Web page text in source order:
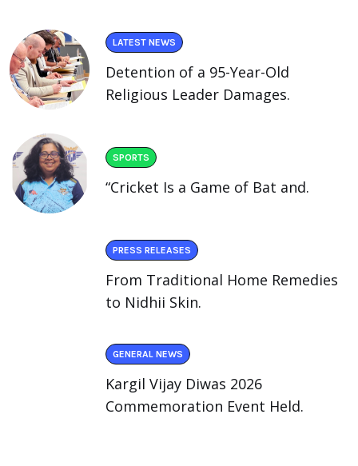
LATEST NEWS
Detention of a 95-Year-Old
Religious Leader Damages.
SPORTS
“Cricket Is a Game of Bat and.
PRESS RELEASES
From Traditional Home Remedies
to Nidhii Skin.
GENERAL NEWS
Kargil Vijay Diwas 2026
Commemoration Event Held.